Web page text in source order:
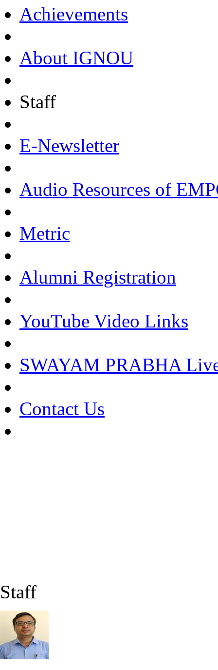
Achievements
About IGNOU
Staff
E-Newsletter
Audio Resources of
Metric
Alumni Registration
YouTube Video Links
SWAYAM PRABHA
Contact Us
Staff